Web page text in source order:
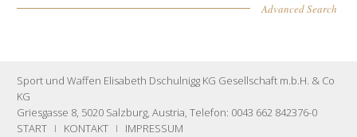
Advanced Search
Sport und Waffen Elisabeth Dschulnigg KG Gesellschaft m.b.H. & Co
KG
Griesgasse 8, 5020 Salzburg, Austria, Telefon: 0043 662 842376-0
START I KONTAKT I IMPRESSUM